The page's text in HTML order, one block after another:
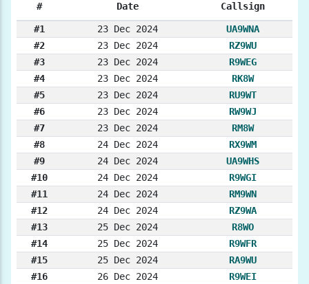
# Date Callsign
#1 23 Dec 2024
UA9WNA
#2
23 Dec 2024
RZ9WU
#3
23 Dec 2024
R9WEG
#4
23 Dec 2024
RK8W
#5
23 Dec 2024
RU9WT
#6
23 Dec 2024
RW9WJ
#7
23 Dec 2024
RM8W
#8
24 Dec 2024
RX9WM
#9
24 Dec 2024
UA9WHS
#10
24 Dec 2024
R9WGI
#11
24 Dec 2024
RM9WN
#12
24 Dec 2024
RZ9WA
#13
25 Dec 2024
R8WO
#14
25 Dec 2024
R9WFR
#15
25 Dec 2024
RA9WU
#16
26 Dec 2024
R9WEI